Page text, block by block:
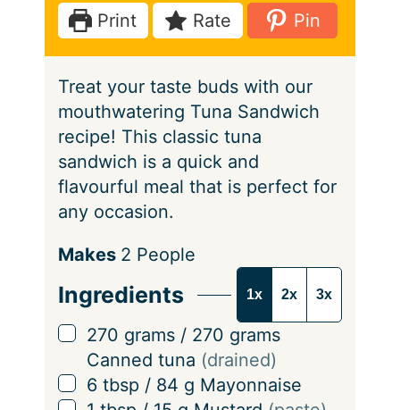
s
t
e
Print Rate Pin
Treat your taste buds with our
mouthwatering Tuna Sandwich
recipe! This classic tuna
sandwich is a quick and
flavourful meal that is perfect for
any occasion.
S
r
v
n
g
Makes 2 People
Ingredients 1x 2x 3x
▢
270 grams / 270 grams
Canned tuna (drained)
▢
6 tbsp / 84 g Mayonnaise